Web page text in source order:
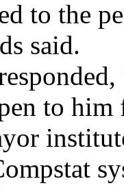
to the
said.
to him